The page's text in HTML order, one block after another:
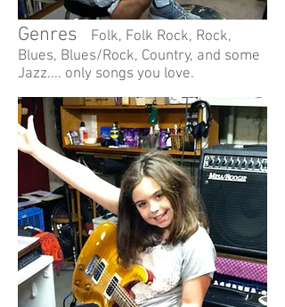
Genres
Folk, Folk Rock, Rock,
Blues, Blues/Rock, Country, and some
Jazz.... only songs you love.